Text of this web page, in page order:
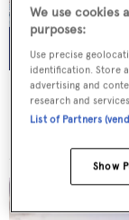
AFRICA I
Benetti
We use cookies
purposes:
Use precise
identification. Store
advertising and
research and
List of Partners
Show